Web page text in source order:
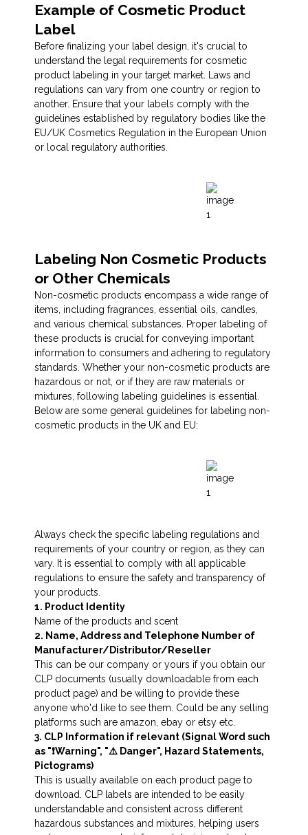
Example of Cosmetic Product
Label
Before finalizing your label design, it's crucial to
understand the legal requirements for cosmetic
product labeling in your target market. Laws and
regulations can vary from one country or region to
another. Ensure that your labels comply with the
guidelines established by regulatory bodies like the
EU/UK Cosmetics Regulation in the European Union
or local regulatory authorities.
Labeling Non Cosmetic Products
or Other Chemicals
Non-cosmetic products encompass a wide range of
items, including fragrances, essential oils, candles,
and various chemical substances. Proper labeling of
these products is crucial for conveying important
information to consumers and adhering to regulatory
standards. Whether your non-cosmetic products are
hazardous or not, or if they are raw materials or
mixtures, following labeling guidelines is essential.
Below are some general guidelines for labeling non-
cosmetic products in the UK and EU:
Always check the specific labeling regulations and
requirements of your country or region, as they can
vary. It is essential to comply with all applicable
regulations to ensure the safety and transparency of
your products.
1. Product Identity
Name of the products and scent
2. Name, Address and Telephone Number of
Manufacturer/Distributor/Reseller
This can be our company or yours if you obtain our
CLP documents (usually downloadable from each
product page) and be willing to provide these
anyone who'd like to see them. Could be any selling
platforms such are amazon, ebay or etsy etc.
3. CLP Information if relevant (Signal Word such
as "❗️Warning", "⚠️ Danger", Hazard Statements,
Pictograms)
This is usually available on each product page to
download. CLP labels are intended to be easily
understandable and consistent across different
hazardous substances and mixtures, helping users